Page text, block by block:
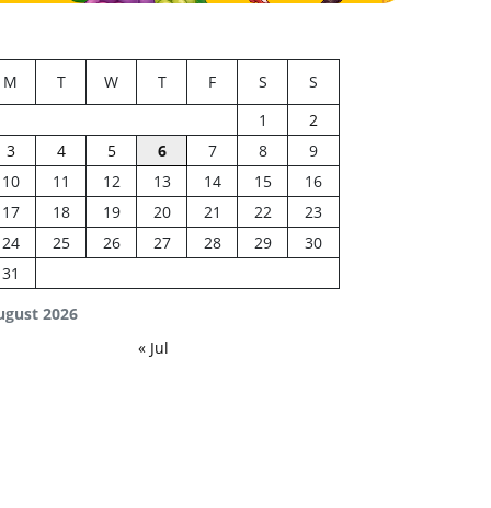
2026
M T W T F S
S
1
2
3
4 5 6 7 8
9
10
11 12 13 14 15
16
17
18 19 20 21 22
23
24
25 26 27 28 29
30
31
« Jul